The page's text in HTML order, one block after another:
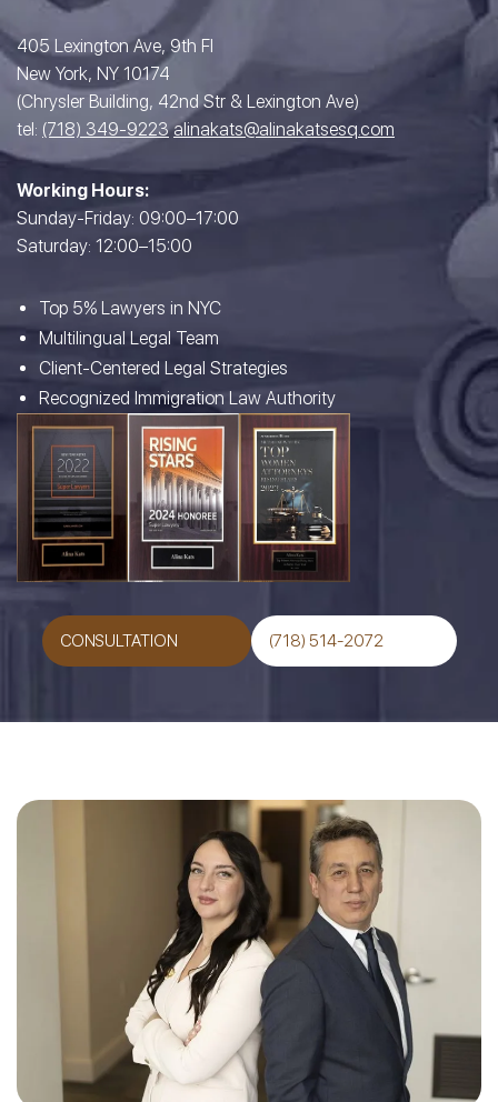
405 Lexington Ave, 9th Fl
New York, NY 10174
(Chrysler Building, 42nd Str & Lexington Ave)
tel: (718) 349-9223 alinakats@alinakatsesq.com
Working Hours:
Sunday-Friday: 09:00–17:00
Saturday: 12:00–15:00
Top 5% Lawyers in NYC
Multilingual Legal Team
Client-Centered Legal Strategies
Recognized Immigration Law Authority
CONSULTATION (718) 514-2072